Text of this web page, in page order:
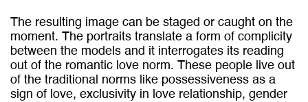
The resulting image can be staged or caught on the
moment. The portraits translate a form of complicity
between the models and it interrogates its reading
out of the romantic love norm. These people live out
of the traditional norms like possessiveness as a
sign of love, exclusivity in love relationship, gender